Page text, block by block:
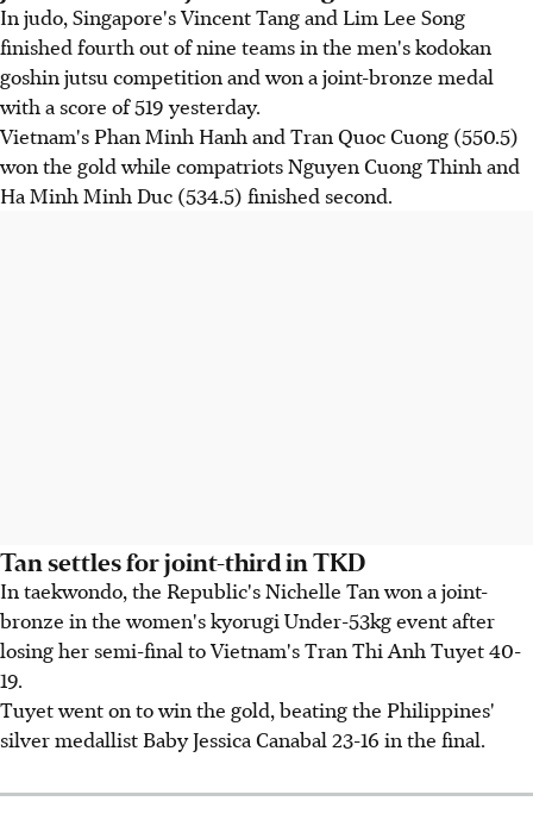
In judo, Singapore's Vincent Tang and Lim Lee Song
finished fourth out of nine teams in the men's kodokan
goshin jutsu competition and won a joint-bronze medal
with a score of 519 yesterday.
Vietnam's Phan Minh Hanh and Tran Quoc Cuong (550.5)
won the gold while compatriots Nguyen Cuong Thinh and
Ha Minh Minh Duc (534.5) finished second.
Tan settles for joint-third in TKD
In taekwondo, the Republic's Nichelle Tan won a joint-
bronze in the women's kyorugi Under-53kg event after
losing her semi-final to Vietnam's Tran Thi Anh Tuyet 40-
19.
Tuyet went on to win the gold, beating the Philippines'
silver medallist Baby Jessica Canabal 23-16 in the final.